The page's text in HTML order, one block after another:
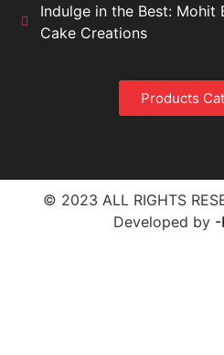
Indulge in the Best: Mohit
Cake Creations
Products
© 2023 ALL RIGHTS
Developed by -